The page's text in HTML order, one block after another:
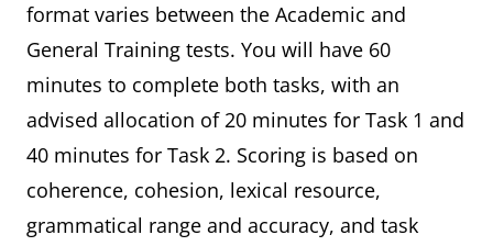
format varies between the Academic and
General Training tests. You will have 60
minutes to complete both tasks, with an
advised allocation of 20 minutes for Task 1 and
40 minutes for Task 2. Scoring is based on
coherence, cohesion, lexical resource,
grammatical range and accuracy, and task